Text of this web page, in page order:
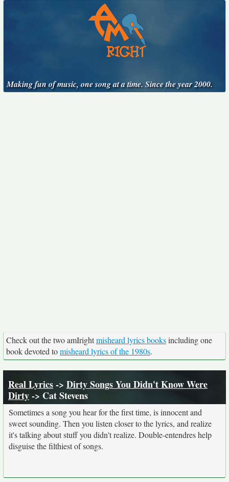
Making fun of music, one song at a time. Since the year 2000.
Check out the two amIrightmisheard lyrics booksincluding one
book devoted tomisheard lyrics of the 1980s.
Real Lyrics-> Dirty Songs You Didn't Know Were
Dirty-> Cat Stevens
Sometimes a song you hear for the first time, is innocent and
sweet sounding. Then you listen closer to the lyrics, and realize
it's talking about stuff you didn't realize. Double-entendres help
disguise the filthiest of songs.